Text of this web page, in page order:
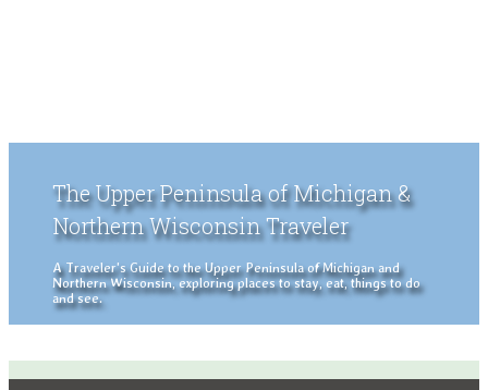
The Upper Peninsula of Michigan &
Northern Wisconsin Traveler
A Traveler's Guide to the Upper Peninsula of Michigan and
Northern Wisconsin, exploring places to stay, eat, things to do
and see.